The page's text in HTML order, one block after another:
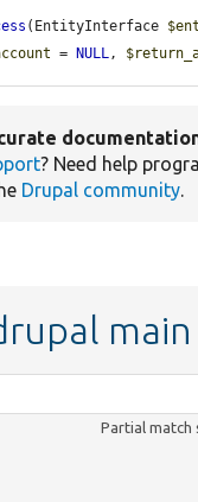
(EntityInterface
= NULL,
? Need help
Drupal community.
main
Partial match